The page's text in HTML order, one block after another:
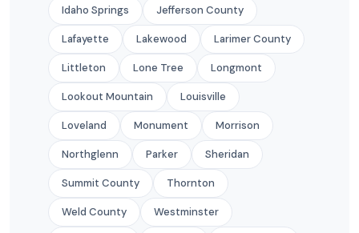
Idaho Springs Jefferson County
Lafayette Lakewood Larimer County
Littleton Lone Tree Longmont
Lookout Mountain Louisville
Loveland Monument Morrison
Northglenn Parker Sheridan
Summit County Thornton
Weld County Westminster